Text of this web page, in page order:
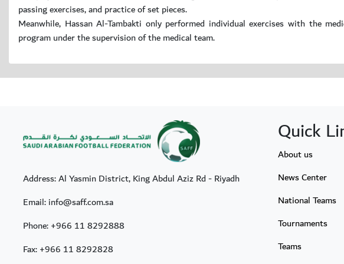
passing exercises, and practice of set pieces.
Meanwhile, Hassan Al-Tambakti only performed individual exercises with the
program under the supervision of the medical team.
Address: Al Yasmin District, King Abdul Aziz Rd - Riyadh
Email: info@saff.com.sa
Phone:+966 11 8292888
Fax:+966 11 8292828
Quick
About us
News Center
National Teams
Tournaments
Teams